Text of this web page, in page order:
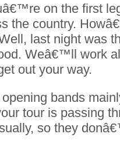
on the first
the country.
last night was
Weâ€™ll work
out your way.
bands
tour is passing
so they